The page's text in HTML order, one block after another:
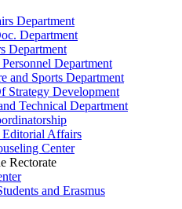
Department
Department
Department
Department
and Sports Department
Strategy Development
Technical Department
Editorial Affairs
Center
Rectorate
and Erasmus